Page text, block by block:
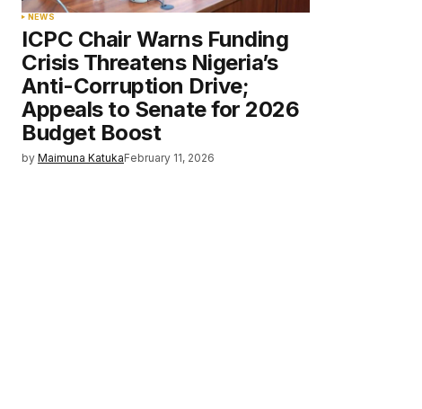
NEWS
ICPC Chair Warns Funding
Crisis Threatens Nigeria’s
Anti-Corruption Drive;
Appeals to Senate for 2026
Budget Boost
by Maimuna KatukaFebruary 11, 2026